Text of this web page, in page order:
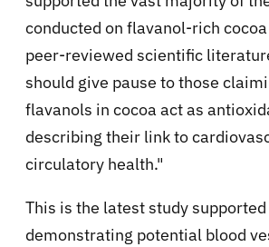
conducted on flavanol-rich
peer-reviewed scientific
should give pause to those
flavanols in cocoa act as
describing their link to
circulatory health."
This is the latest study
demonstrating potential blood